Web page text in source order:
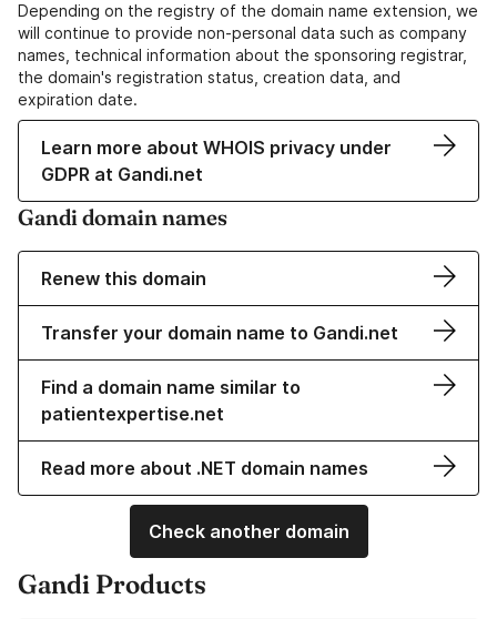
Depending on the registry of the domain name extension, we
will continue to provide non-personal data such as company
names, technical information about the sponsoring registrar,
the domain's registration status, creation data, and
expiration date.
Learn more about WHOIS privacy under
GDPR at Gandi.net
Gandi domain names
Renew this domain
Transfer your domain name to Gandi.net
Find a domain name similar to
patientexpertise.net
Read more about .NET domain names
Check another domain
Gandi Products